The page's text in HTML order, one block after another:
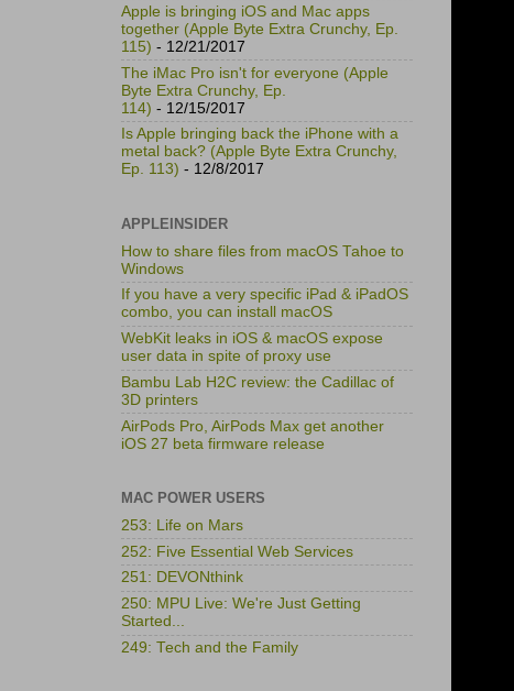
Apple is bringing iOS and Mac apps
together (Apple Byte Extra Crunchy, Ep.
115) - 12/21/2017
The iMac Pro isn't for everyone (Apple
Byte Extra Crunchy, Ep.
114) - 12/15/2017
Is Apple bringing back the iPhone with a
metal back? (Apple Byte Extra Crunchy,
Ep. 113) - 12/8/2017
APPLEINSIDER
How to share files from macOS Tahoe to
Windows
If you have a very specific iPad & iPadOS
combo, you can install macOS
WebKit leaks in iOS & macOS expose
user data in spite of proxy use
Bambu Lab H2C review: the Cadillac of
3D printers
AirPods Pro, AirPods Max get another
iOS 27 beta firmware release
MAC POWER USERS
253: Life on Mars
252: Five Essential Web Services
251: DEVONthink
250: MPU Live: We're Just Getting
Started...
249: Tech and the Family